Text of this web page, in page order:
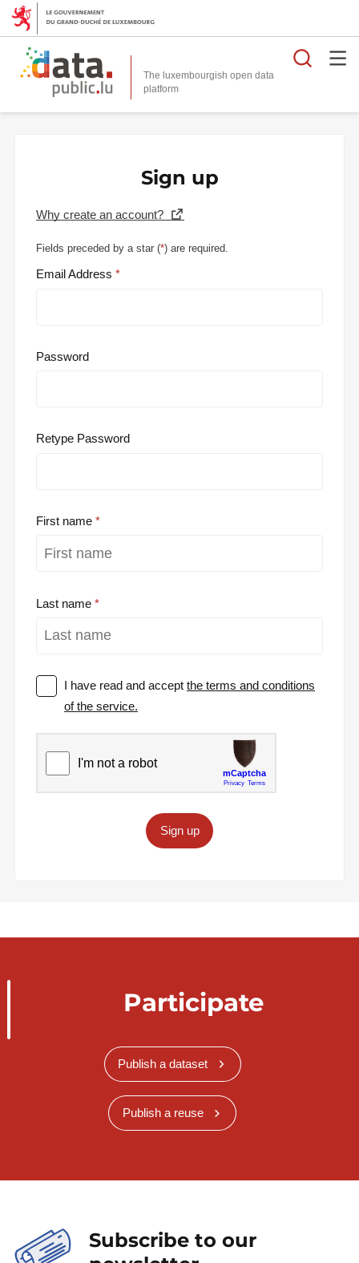
The luxembourgish open data
platform
Sign up
Why create an account?
Fields preceded by a star (*) are required.
Email Address
Password
Retype Password
First name
Last name
I have read and acceptthe terms and conditions
of the service.
Sign up
Participate
Publish a dataset
Publish a reuse
Subscribe to our